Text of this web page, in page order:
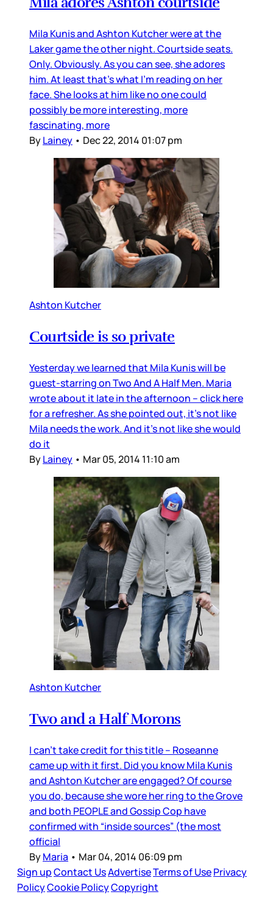
Mila Kunis and Ashton Kutcher were at the
Laker game the other night. Courtside seats.
Only. Obviously. As you can see, she adores
him. At least that’s what I’m reading on her
face. She looks at him like no one could
possibly be more interesting, more
fascinating, more
ByLainey • Dec 22, 2014 01:07 pm
Ashton Kutcher
Courtside is so private
Yesterday we learned that Mila Kunis will be
guest-starring on Two And A Half Men. Maria
wrote about it late in the afternoon – click here
for a refresher. As she pointed out, it’s not like
Mila needs the work. And it’s not like she would
do it
ByLainey • Mar 05, 2014 11:10 am
Ashton Kutcher
Two and a Half Morons
I can’t take credit for this title – Roseanne
came up with it first. Did you know Mila Kunis
and Ashton Kutcher are engaged? Of course
you do, because she wore her ring to the Grove
and both PEOPLE and Gossip Cop have
confirmed with “inside sources” (the most
official
ByMaria • Mar 04, 2014 06:09 pm
Sign upContact UsAdvertiseTerms of UsePrivacy
PolicyCookie PolicyCopyright